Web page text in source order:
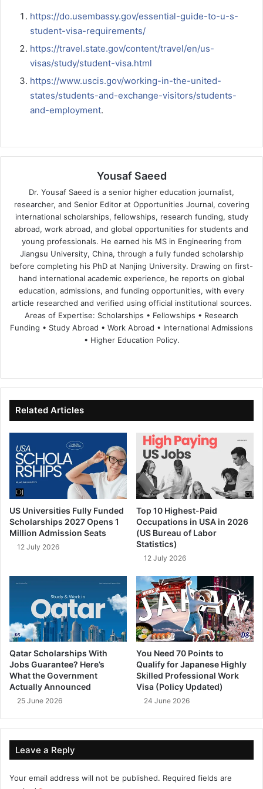
https://do.usembassy.gov/essential-guide-to-u-s-
student-visa-requirements/
https://travel.state.gov/content/travel/en/us-
visas/study/student-visa.html
https://www.uscis.gov/working-in-the-united-
states/students-and-exchange-visitors/students-
and-employment.
Yousaf Saeed
Dr. Yousaf Saeed is a senior higher education journalist,
researcher, and Senior Editor at Opportunities Journal, covering
international scholarships, fellowships, research funding, study
abroad, work abroad, and global opportunities for students and
young professionals. He earned his MS in Engineering from
Jiangsu University, China, through a fully funded scholarship
before completing his PhD at Nanjing University. Drawing on first-
hand international academic experience, he reports on global
education, admissions, and funding opportunities, with every
article researched and verified using official institutional sources.
Areas of Expertise: Scholarships • Fellowships • Research
Funding • Study Abroad • Work Abroad • International Admissions
• Higher Education Policy.
te
bo
ok
dIn ub
e
Related Articles
US Universities Fully Funded
Scholarships 2027 Opens 1
Million Admission Seats
12 July 2026
Top 10 Highest-Paid
Occupations in USA in 2026
(US Bureau of Labor
Statistics)
12 July 2026
Qatar Scholarships With
Jobs Guarantee? Here’s
What the Government
Actually Announced
25 June 2026
You Need 70 Points to
Qualify for Japanese Highly
Skilled Professional Work
Visa (Policy Updated)
24 June 2026
Leave a Reply
Your email address will not be published. Required fields are